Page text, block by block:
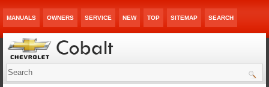
MANUALS OWNERS SERVICE NEW TOP SITEMAP SEARCH